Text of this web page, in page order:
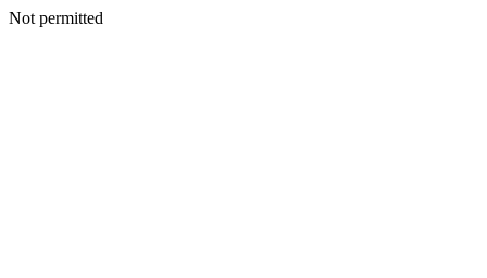
Not permitted